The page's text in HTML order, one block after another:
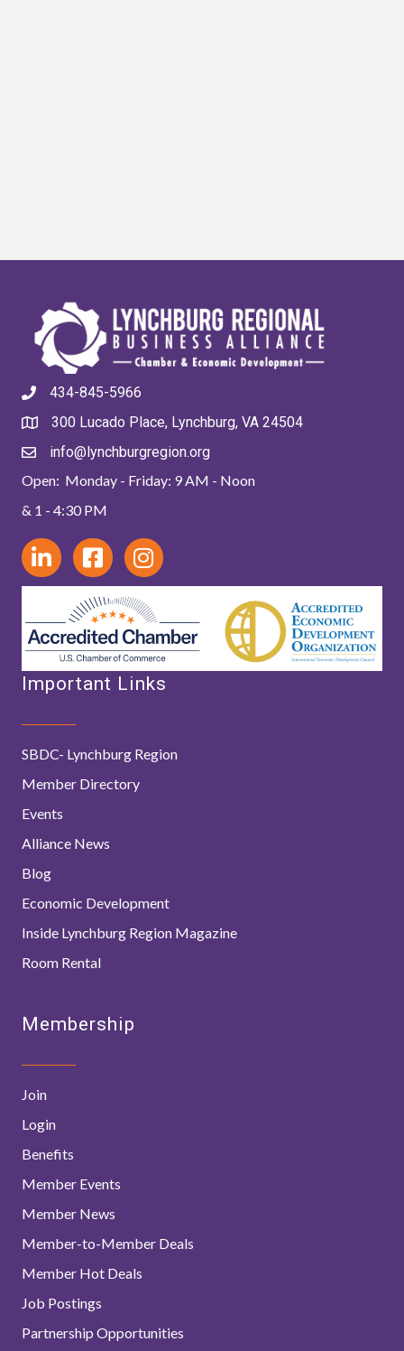
434-845-5966
300 Lucado Place, Lynchburg, VA 24504
info@lynchburgregion.org
Open: Monday - Friday: 9 AM - Noon
& 1 - 4:30 PM
Important Links
SBDC- Lynchburg Region
Member Directory
Events
Alliance News
Blog
Economic Development
Inside Lynchburg Region Magazine
Room Rental
Membership
Join
Login
Benefits
Member Events
Member News
Member-to-Member Deals
Member Hot Deals
Job Postings
Partnership Opportunities